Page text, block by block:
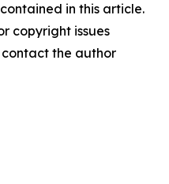
in this article.
copyright issues
the author